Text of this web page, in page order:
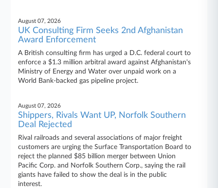
August 07, 2026
UK Consulting Firm Seeks 2nd Afghanistan
Award Enforcement
A British consulting firm has urged a D.C. federal court to
enforce a $1.3 million arbitral award against Afghanistan's
Ministry of Energy and Water over unpaid work on a
World Bank-backed gas pipeline project.
August 07, 2026
Shippers, Rivals Want UP, Norfolk Southern
Deal Rejected
Rival railroads and several associations of major freight
customers are urging the Surface Transportation Board to
reject the planned $85 billion merger between Union
Pacific Corp. and Norfolk Southern Corp., saying the rail
giants have failed to show the deal is in the public
interest.